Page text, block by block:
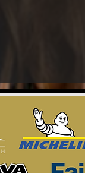
Jessica & Jimmy